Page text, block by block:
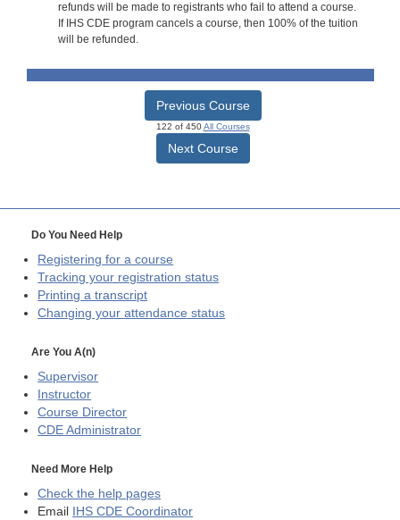
refunds will be made to registrants who fail to attend a course.
If IHS CDE program cancels a course, then 100% of the tuition
will be refunded.
Previous Course
122 of 450All Courses
Next Course
Do You Need Help
Registering for a course
Tracking your registration status
Printing a transcript
Changing your attendance status
Are You A(n)
Supervisor
Instructor
Course Director
CDE Administrator
Need More Help
Check the help pages
Email IHS CDE Coordinator